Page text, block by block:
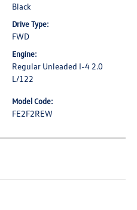
Black
Drive Type:
FWD
Engine:
Regular Unleaded I-4 2.0
L/122
Model Code:
FE2F2REW